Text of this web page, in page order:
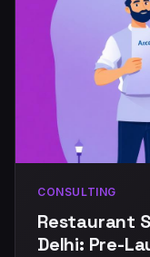
CONSULTING
Restaurant
Delhi: Pre-